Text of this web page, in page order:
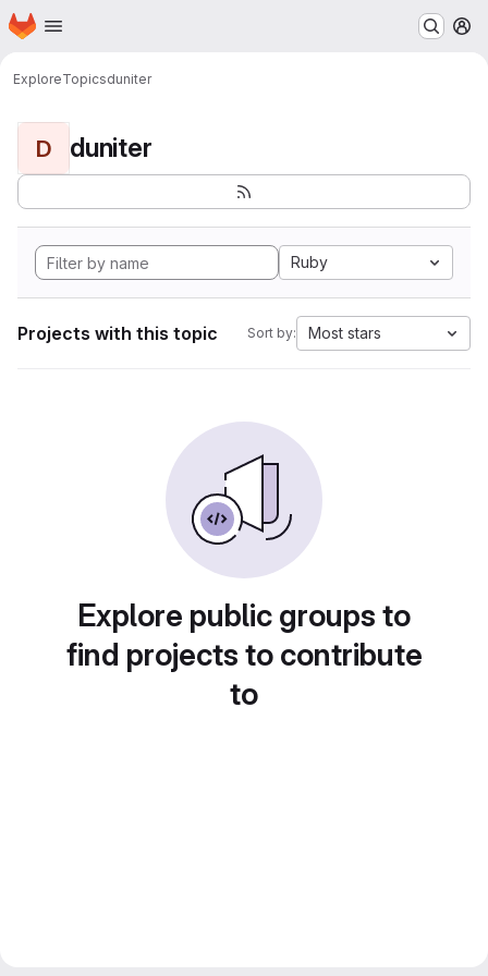
Skip to main content
Homepage
ExploreTopicsduniter
D duniter
Ruby
Projects with this topic Sort by: Most stars
Explore public groups to
find projects to contribute
to